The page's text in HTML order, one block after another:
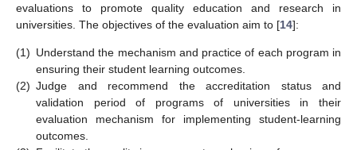
evaluations to promote quality education and research in
universities. The objectives of the evaluation aim to [14]:
(1) Understand the mechanism and practice of each program in
ensuring their student learning outcomes.
(2) Judge and recommend the accreditation status and
validation period of programs of universities in their
evaluation mechanism for implementing student-learning
outcomes.